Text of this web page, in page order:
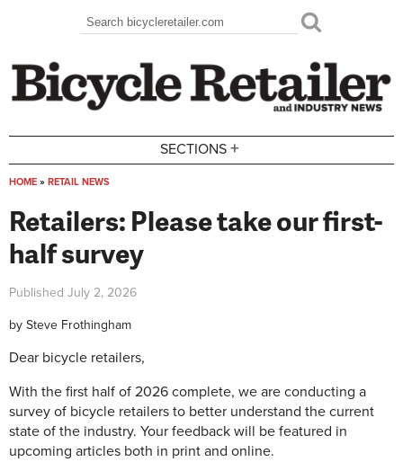
Search form
Search
SECTIONS +
HOME » RETAIL NEWS
Retailers: Please take our first-
half survey
Published July 2, 2026
by Steve Frothingham
Dear bicycle retailers,
With the first half of 2026 complete, we are conducting a
survey of bicycle retailers to better understand the current
state of the industry. Your feedback will be featured in
upcoming articles both in print and online.